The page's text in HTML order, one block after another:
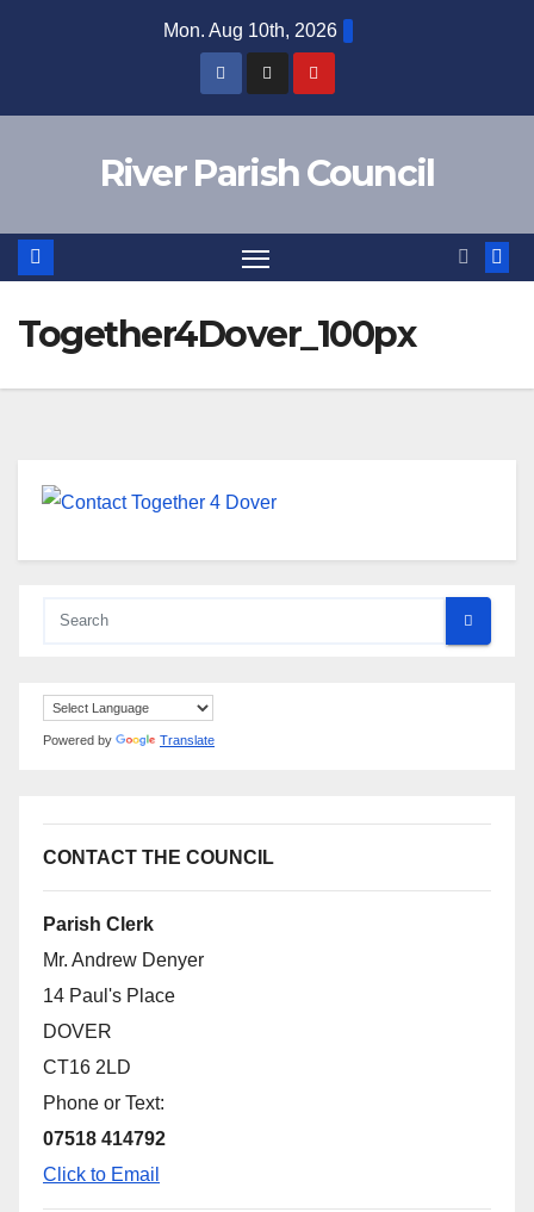
Mon. Aug 10th, 2026
River Parish Council
Together4Dover_100px
Powered by Translate
CONTACT THE COUNCIL
Parish Clerk
Mr. Andrew Denyer
14 Paul's Place
DOVER
CT16 2LD
Phone or Text:
07518 414792
Click to Email